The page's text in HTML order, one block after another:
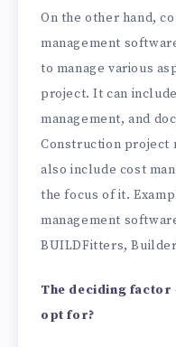
On the other hand,
management
to manage various
project. It can
management, and
Construction project
also include cost
the focus of it.
management
BUILDFitters,
The deciding factor
opt for?